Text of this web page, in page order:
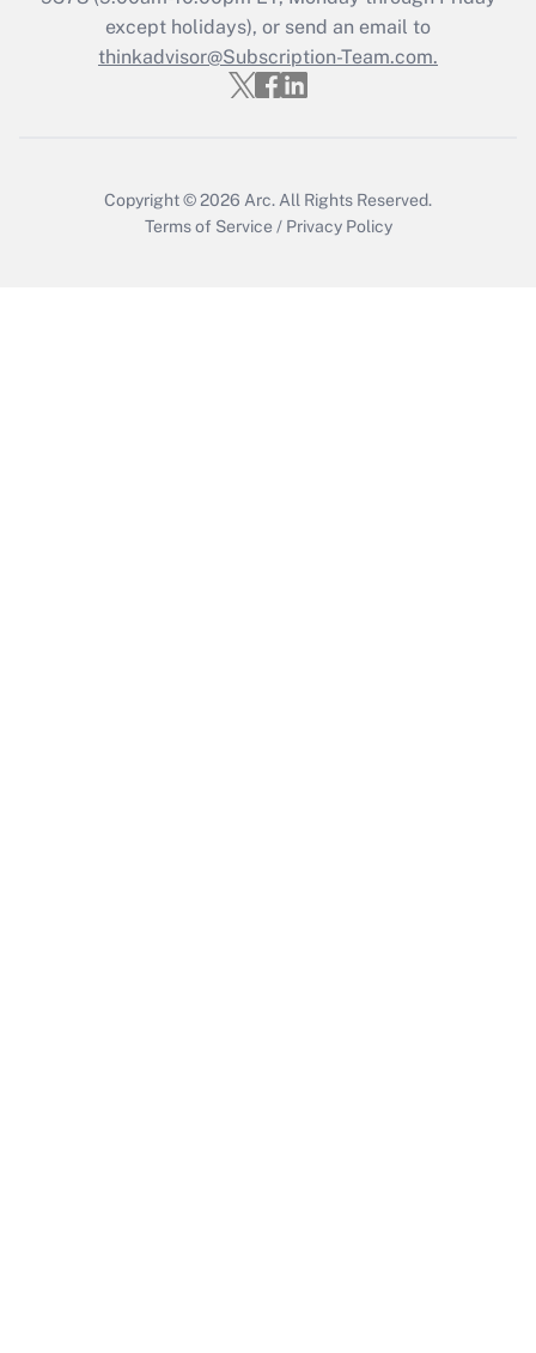
Get Answer
except holidays), or send an email to
thinkadvisor@Subscription-Team.com.
Copyright © 2026 Arc. All Rights Reserved.
Terms of Service / Privacy Policy